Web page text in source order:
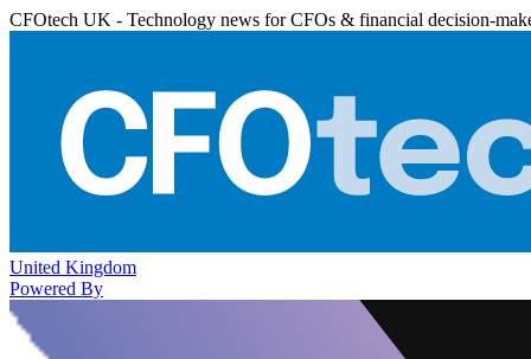
CFOtech UK - Technology news for CFOs & financial decision-
United Kingdom
Powered By